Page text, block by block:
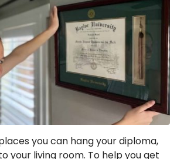
you can hang your diploma,
your living room. To help you get